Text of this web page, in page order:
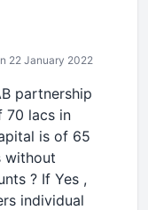
22 January 2022
partnership
70 lacs in
is of 65
without
? If Yes ,
individual